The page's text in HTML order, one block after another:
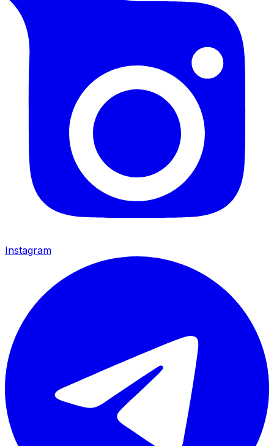
Instagram